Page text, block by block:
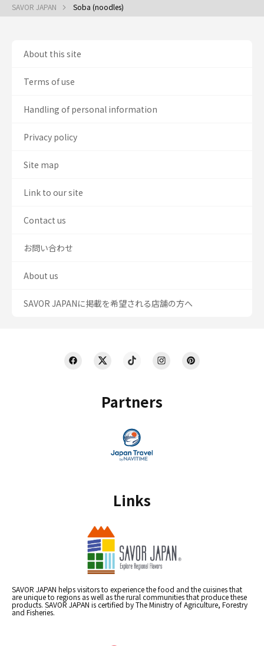
SAVOR JAPAN Soba (noodles)
Partners
Links
SAVOR JAPAN helps visitors to experience the food and the cuisines that
are unique to regions as well as the rural communities that produce these
products. SAVOR JAPAN is certified by The Ministry of Agriculture, Forestry
and Fisheries.
About this site
Terms of use
Handling of personal information
Privacy policy
Site map
Link to our site
Contact us
お問い合わせ
About us
SAVOR JAPANに掲載を希望される店舗の方へ